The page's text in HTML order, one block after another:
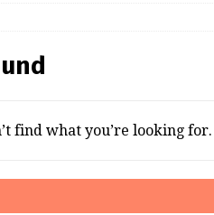
find what you’re looking